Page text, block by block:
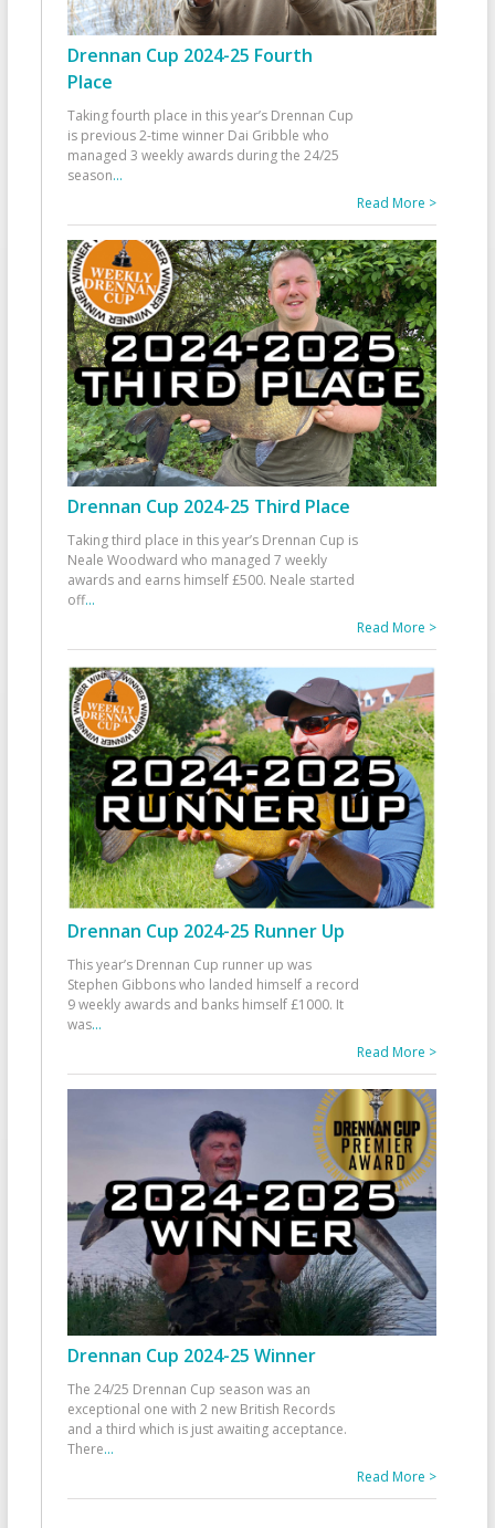
Drennan Cup 2024-25 Fourth
Place
Taking fourth place in this year’s Drennan Cup
is previous 2-time winner Dai Gribble who
managed 3 weekly awards during the 24/25
season...
Read More >
Drennan Cup 2024-25 Third Place
Taking third place in this year’s Drennan Cup is
Neale Woodward who managed 7 weekly
awards and earns himself £500. Neale started
off...
Read More >
Drennan Cup 2024-25 Runner Up
This year’s Drennan Cup runner up was
Stephen Gibbons who landed himself a record
9 weekly awards and banks himself £1000. It
was...
Read More >
Drennan Cup 2024-25 Winner
The 24/25 Drennan Cup season was an
exceptional one with 2 new British Records
and a third which is just awaiting acceptance.
There...
Read More >